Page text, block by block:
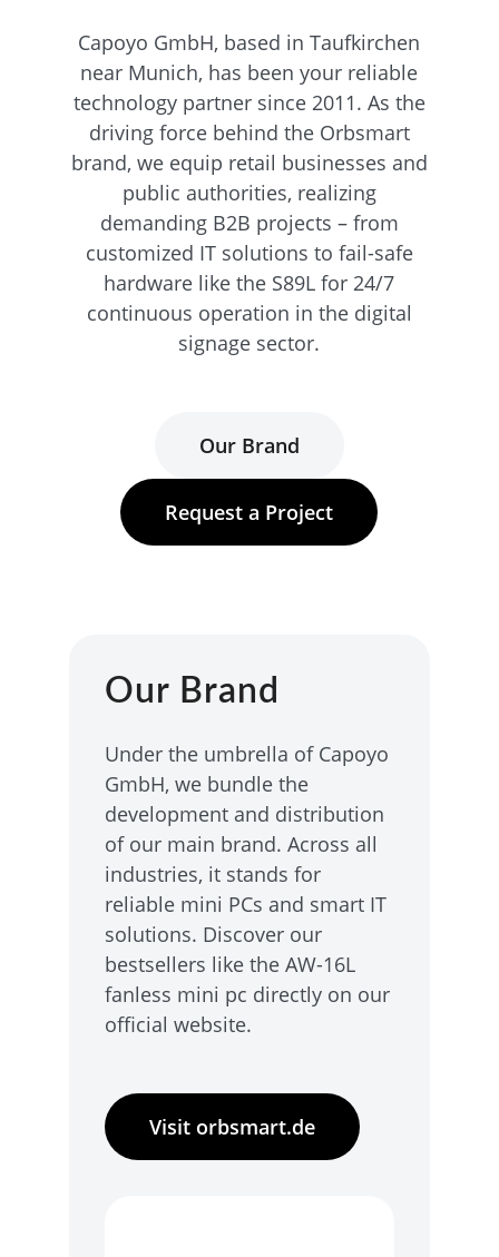
Capoyo GmbH, based in Taufkirchen
near Munich, has been your reliable
technology partner since 2011. As the
driving force behind the Orbsmart
brand, we equip retail businesses and
public authorities, realizing
demanding B2B projects – from
customized IT solutions to fail-safe
hardware like the S89L for 24/7
continuous operation in the digital
signage sector.
Our Brand
Request a Project
Our Brand
Under the umbrella of Capoyo
GmbH, we bundle the
development and distribution
of our main brand. Across all
industries, it stands for
reliable mini PCs and smart IT
solutions. Discover our
bestsellers like the AW-16L
fanless mini pc directly on our
official website.
Visit orbsmart.de